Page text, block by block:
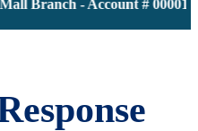
Branch - Account #